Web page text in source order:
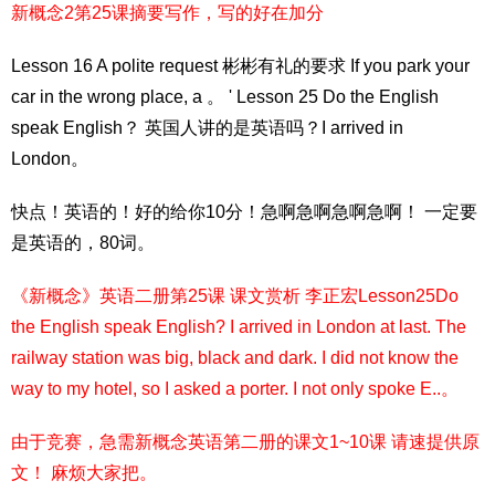
新概念2第25课摘要写作，写的好在加分
Lesson 16 A polite request 彬彬有礼的要求 If you park your
car in the wrong place, a 。 ' Lesson 25 Do the English
speak English？ 英国人讲的是英语吗？I arrived in
London。
快点！英语的！好的给你10分！急啊急啊急啊急啊！ 一定要
是英语的，80词。
《新概念》英语二册第25课 课文赏析 李正宏Lesson25Do
the English speak English? I arrived in London at last. The
railway station was big, black and dark. I did not know the
way to my hotel, so I asked a porter. I not only spoke E..。
由于竞赛，急需新概念英语第二册的课文1~10课 请速提供原
文！ 麻烦大家把。